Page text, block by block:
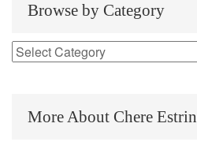
Browse by Category
More About Chere Estrin